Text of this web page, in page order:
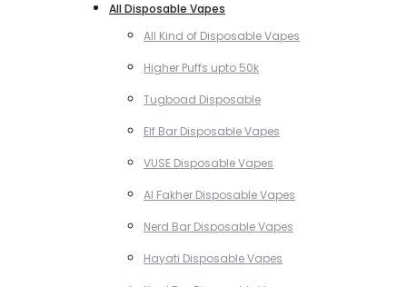
All Disposable Vapes
All Kind of Disposable Vapes
Higher Puffs upto 50k
Tugboad Disposable
Elf Bar Disposable Vapes
VUSE Disposable Vapes
Al Fakher Disposable Vapes
Nerd Bar Disposable Vapes
Hayati Disposable Vapes